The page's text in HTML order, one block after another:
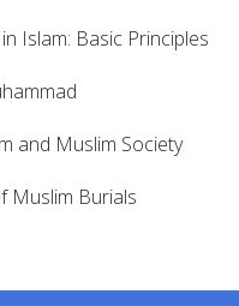
Islam: Basic Principles
and Muslim Society
Muslim Burials